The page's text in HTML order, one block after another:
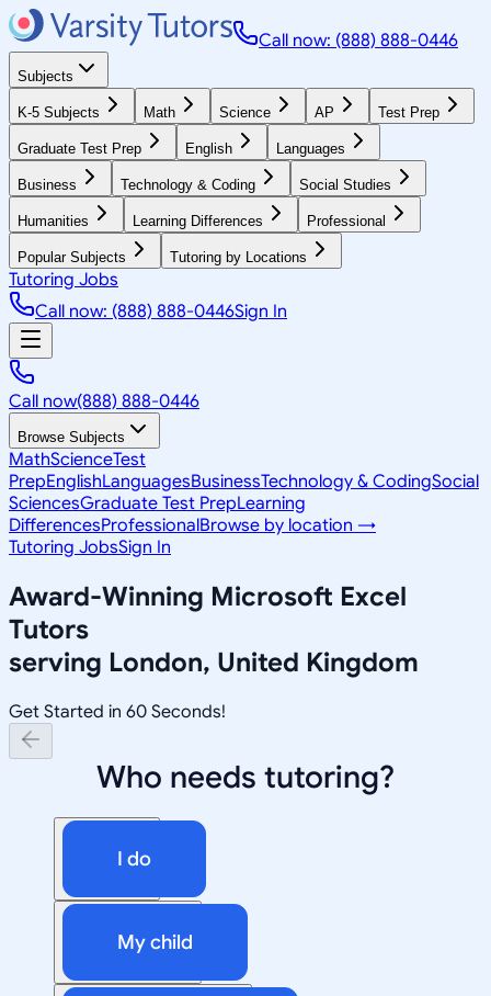
Call now: (888) 888-0446
Subjects
K-5 Subjects Math Science AP Test Prep
Graduate Test Prep English Languages
Business Technology & Coding Social Studies
Humanities Learning Differences Professional
Popular Subjects Tutoring by Locations
Tutoring Jobs
Call now: (888) 888-0446Sign In
Call now(888) 888-0446
Browse Subjects
MathScienceTest
PrepEnglishLanguagesBusinessTechnology & CodingSocial
SciencesGraduate Test PrepLearning
DifferencesProfessionalBrowse by location →
Tutoring JobsSign In
Award-Winning Microsoft Excel
Tutors
serving London, United Kingdom
Get Started in 60 Seconds!
Who needs tutoring?
I do
My child